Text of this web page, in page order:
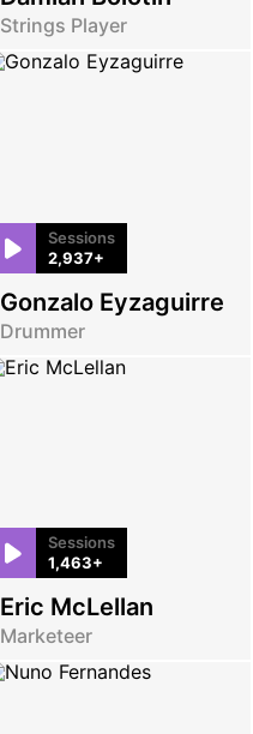
Strings Player
Sessions
2,937+
Gonzalo Eyzaguirre
Drummer
Sessions
1,463+
Eric McLellan
Marketeer